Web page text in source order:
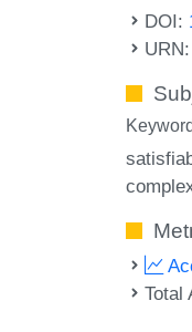
DOI:
URN:
Total